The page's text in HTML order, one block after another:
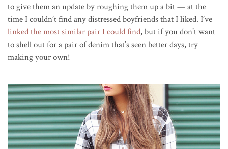
to give them an update by roughing them up a bit — at the
time I couldn’t find any distressed boyfriends that I liked. I’ve
linked the most similar pair I could find, but if you don’t want
to shell out for a pair of denim that’s seen better days, try
making your own!